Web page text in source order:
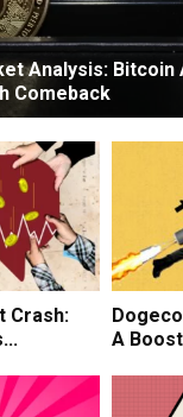
Analysis: Bitcoin
Comeback
Crash:
A